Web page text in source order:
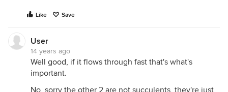
Like Save
User
14 years ago
Well good, if it flows through fast that's what's
important.
No, sorry the other 2 are not succulents, they're just